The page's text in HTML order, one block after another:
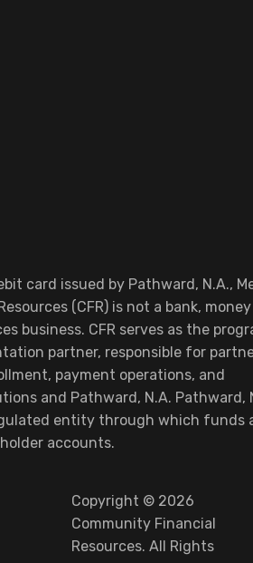
card issued by Pathward, N.A.,
(CFR) is not a bank, money
business. CFR serves as the
partner, responsible for
payment operations, and
and Pathward, N.A. Pathward,
entity through which funds
accounts.
Copyright © 2026
Community Financial
Resources. All Rights